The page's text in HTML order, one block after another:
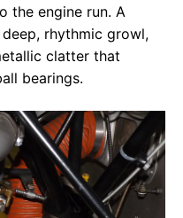
the engine run. A
rhythmic growl,
clatter that
bearings.